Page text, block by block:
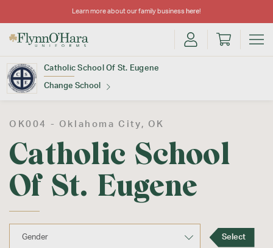
Learn more about our family business here!
Catholic School Of St. Eugene
Change School
Find Your School
OK004 - Oklahoma City , OK
Catholic School
Of St. Eugene
Select